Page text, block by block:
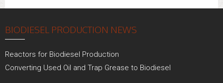
BIODIESEL PRODUCTION NEWS
Reactors for Biodiesel Production
Converting Used Oil and Trap Grease to Biodiesel